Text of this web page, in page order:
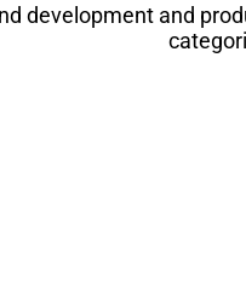
development and